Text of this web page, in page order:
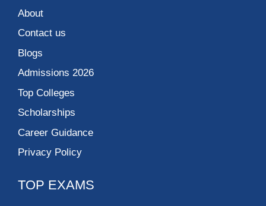
About
Contact us
Blogs
Admissions 2026
Top Colleges
Scholarships
Career Guidance
Privacy Policy
TOP EXAMS